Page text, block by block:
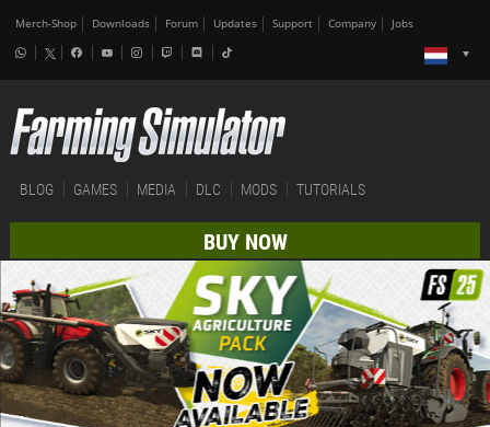
Merch-Shop Downloads Forum Updates Support Company Jobs
BLOG GAMES MEDIA DLC MODS TUTORIALS
BUY NOW